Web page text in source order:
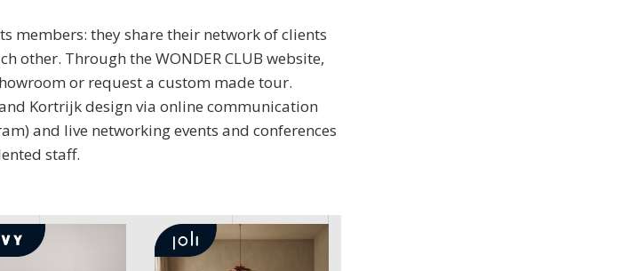
members: they share their network of clients
other. Through the WONDER CLUB website,
or request a custom made tour.
Kortrijk design via online communication
and live networking events and conferences
staff.